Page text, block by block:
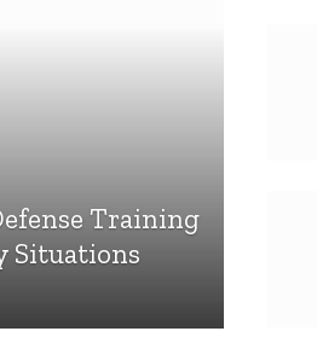
Training
Situations